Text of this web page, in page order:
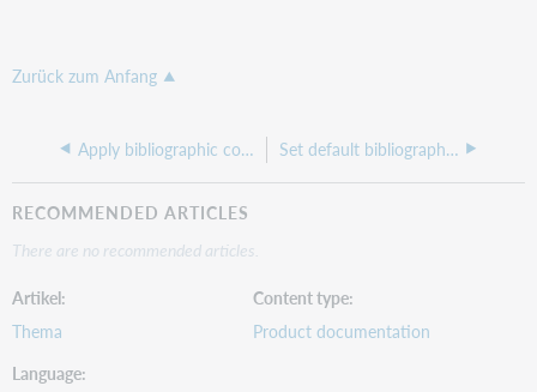
Zurück zum Anfang
Apply bibliographic constant data Set default bibliographic constant data
RECOMMENDED ARTICLES
There are no recommended articles.
Artikel
Thema
Content type
Product documentation
Language